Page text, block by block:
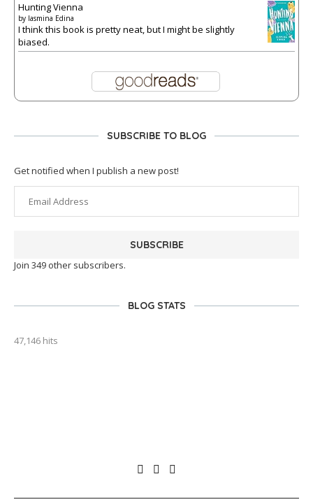
Hunting Vienna
by Iasmina Edina
I think this book is pretty neat, but I might be slightly
biased.
SUBSCRIBE TO BLOG
Get notified when I publish a new post!
SUBSCRIBE
Join 349 other subscribers.
BLOG STATS
47,146 hits